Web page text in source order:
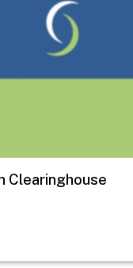
Clearinghouse